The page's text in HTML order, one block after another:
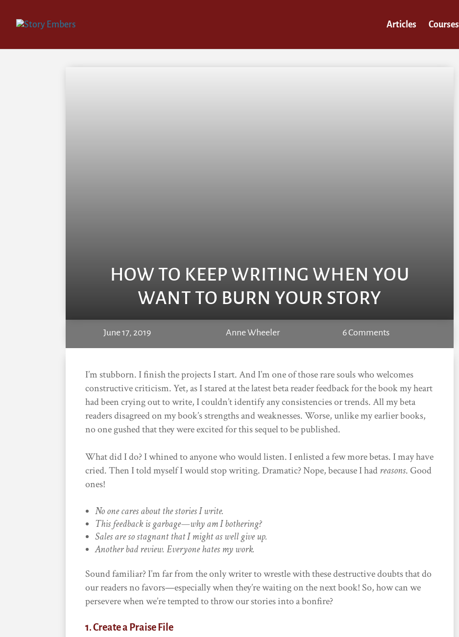
Articles Courses
HOW TO KEEP WRITING WHEN YOU
WANT TO BURN YOUR STORY
June 17, 2019 Anne Wheeler 6 Comments
I’m stubborn. I finish the projects I start. And I’m one of those rare souls who welcomes
constructive criticism. Yet, as I stared at the latest beta reader feedback for the book my heart
had been crying out to write, I couldn’t identify any consistencies or trends. All my beta
readers disagreed on my book’s strengths and weaknesses. Worse, unlike my earlier books,
no one gushed that they were excited for this sequel to be published.
What did I do? I whined to anyone who would listen. I enlisted a few more betas. I may have
cried. Then I told myself I would stop writing. Dramatic? Nope, because I hadreasons. Good
ones!
No one cares about the stories I write.
This feedback is garbage—why am I bothering?
Sales are so stagnant that I might as well give up.
Another bad review. Everyone hates my work.
Sound familiar? I’m far from the only writer to wrestle with these destructive doubts that do
our readers no favors—especially when they’re waiting on the next book! So, how can we
persevere when we’re tempted to throw our stories into a bonfire?
1. Create a Praise File